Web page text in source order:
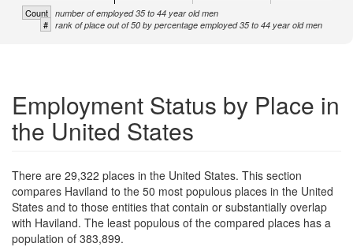
Count number of employed 35 to 44 year old men
# rank of place out of 50 by percentage employed 35 to 44 year old men
Employment Status by Place in
the United States
There are 29,322 places in the United States. This section
compares Haviland to the 50 most populous places in the United
States and to those entities that contain or substantially overlap
with Haviland. The least populous of the compared places has a
population of 383,899.